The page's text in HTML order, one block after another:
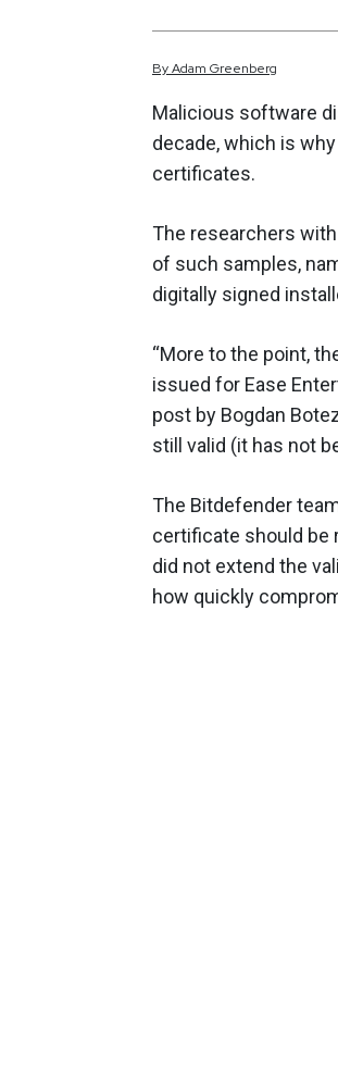
ByAdam Greenberg
Malicious software
decade, which is
certificates.
The researchers
of such samples,
digitally signed
“More to the point,
issued for Ease
post by Bogdan
still valid (it has not
The Bitdefender
certificate should be
did not extend the
how quickly